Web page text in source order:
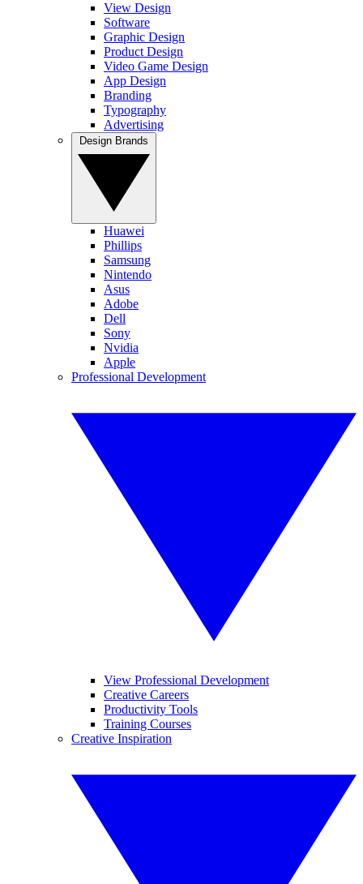
View Design
Software
Graphic Design
Product Design
Video Game Design
App Design
Branding
Typography
Advertising
Huawei
Phillips
Samsung
Nintendo
Asus
Adobe
Dell
Sony
Nvidia
Apple
Professional Development
View Professional Development
Creative Careers
Productivity Tools
Training Courses
Creative Inspiration